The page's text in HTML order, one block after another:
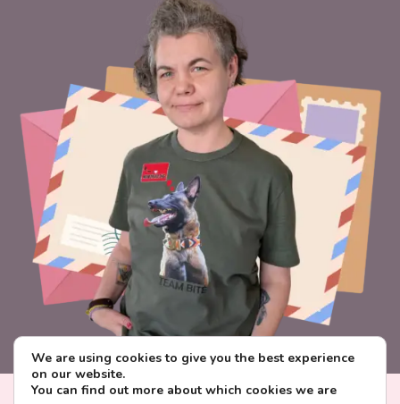
We are using cookies to give you the best experience
on our website.
You can find out more about which cookies we are